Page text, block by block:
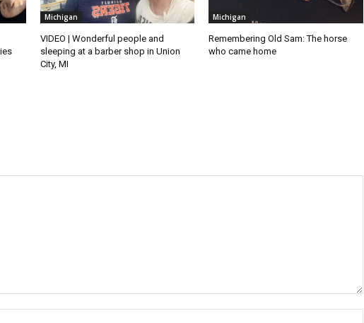
Michigan
VIDEO | Wonderful people and
sleeping at a barber shop in Union
City, MI
Michigan
Remembering Old Sam: The horse
who came home